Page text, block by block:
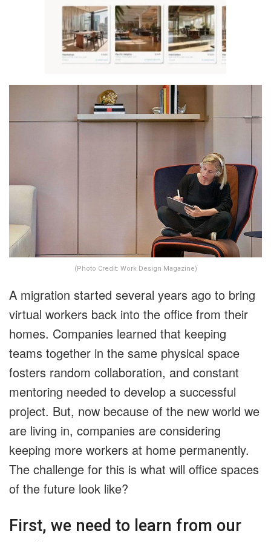
(Photo Credit: Work Design Magazine)
A migration started several years ago to bring
virtual workers back into the office from their
homes. Companies learned that keeping
teams together in the same physical space
fosters random collaboration, and constant
mentoring needed to develop a successful
project. But, now because of the new world we
are living in, companies are considering
keeping more workers at home permanently.
The challenge for this is what will office spaces
of the future look like?
First, we need to learn from our